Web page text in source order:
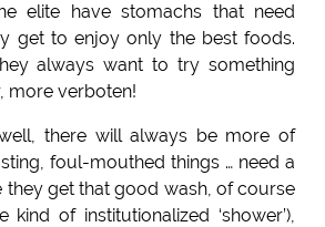
elite have stomachs that need
get to enjoy only the best foods.
always want to try something
more verboten!
there will always be more of
foul-mouthed things … need a
they get that good wash, of course
of institutionalized ‘shower’),